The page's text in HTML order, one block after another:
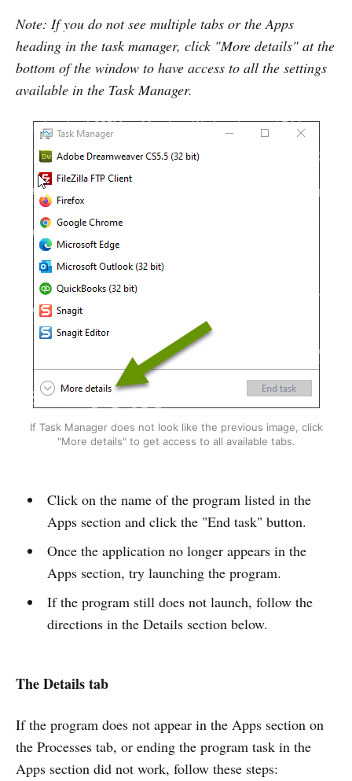
Note: If you do not see multiple tabs or the Apps
heading in the task manager, click "More details" at the
bottom of the window to have access to all the settings
available in the Task Manager.
If Task Manager does not look like the previous image, click
"More details" to get access to all available tabs.
Click on the name of the program listed in the
Apps section and click the "End task" button.
Once the application no longer appears in the
Apps section, try launching the program.
If the program still does not launch, follow the
directions in the Details section below.
The Details tab
If the program does not appear in the Apps section on
the Processes tab, or ending the program task in the
Apps section did not work, follow these steps: